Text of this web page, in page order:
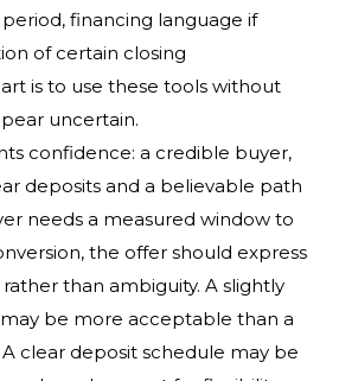
financing language if
of certain closing
is to use these tools without
uncertain.
confidence: a credible buyer,
deposits and a believable path
needs a measured window to
the offer should express
than ambiguity. A slightly
be more acceptable than a
clear deposit schedule may be